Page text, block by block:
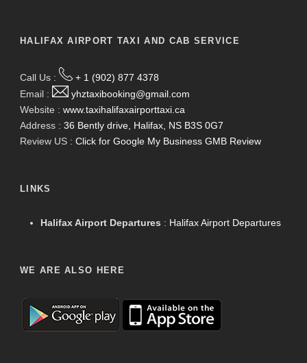
HALIFAX AIRPORT TAXI AND CAB SERVICE
Call Us :
+ 1 (902) 877 4378
Email :
yhztaxibooking@gmail.com
Website : www.taxihalifaxairporttaxi.ca
Address : 36 Bently drive, Halifax, NS B3S 0G7
Review US : Click for Google My Business GMB Review
LINKS
Halifax Airport Departures : Halifax Airport Departures
WE ARE ALSO HERE